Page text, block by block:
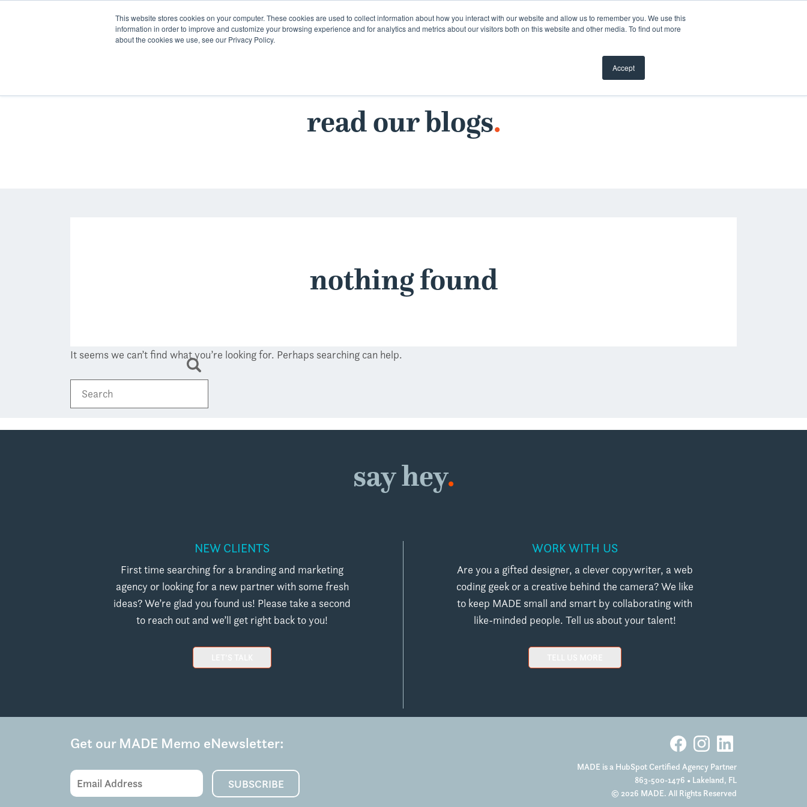
This website stores cookies on your computer. These cookies are used to collect information about how you interact with our website and allow us to remember you. We use this
information in order to improve and customize your browsing experience and for analytics and metrics about our visitors both on this website and other media. To find out more
about the cookies we use, see our Privacy Policy.
Accept
read our blogs.
nothing found
It seems we can’t find what you’re looking for. Perhaps searching can help.
say hey.
NEW CLIENTS
First time searching for a branding and marketing
agency or looking for a new partner with some fresh
ideas? We’re glad you found us! Please take a second
to reach out and we’ll get right back to you!
WORK WITH US
Are you a gifted designer, a clever copywriter, a web
coding geek or a creative behind the camera? We like
to keep MADE small and smart by collaborating with
like-minded people. Tell us about your talent!
Get our MADE Memo eNewsletter:
Email
Address
SUBSCRIBE
MADE is a HubSpot Certified Agency Partner
863-500-1476 • Lakeland, FL
© 2026 MADE. All Rights Reserved